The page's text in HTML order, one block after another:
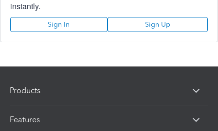
instantly.
Sign In Sign Up
Products
Features